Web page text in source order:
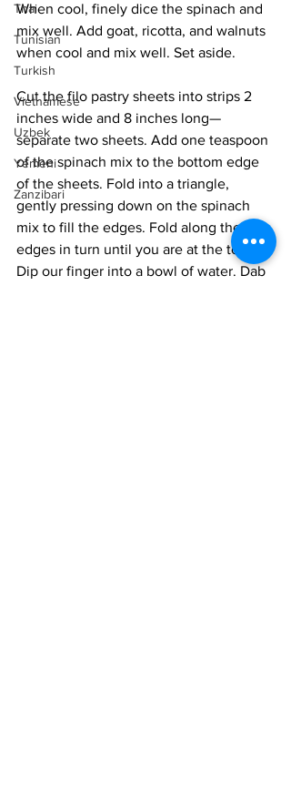
Thai
Tunisian
Turkish
Vietnamese
Uzbek
Yemeni
Zanzibari
When cool, finely dice the spinach and
mix well. Add goat, ricotta, and walnuts
when cool and mix well. Set aside.
Cut the filo pastry sheets into strips 2
inches wide and 8 inches long—
separate two sheets. Add one teaspoon
of the spinach mix to the bottom edge
of the sheets. Fold into a triangle,
gently pressing down on the spinach
mix to fill the edges. Fold along the
edges in turn until you are at the top.
Dip our finger into a bowl of water. Dab